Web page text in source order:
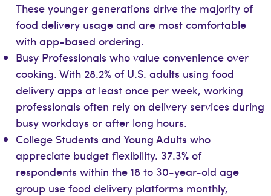
These younger generations drive the majority of
food delivery usage and are most comfortable
with app-based ordering.
Busy Professionals who value convenience over
cooking. With 28.2% of U.S. adults using food
delivery apps at least once per week, working
professionals often rely on delivery services during
busy workdays or after long hours.
College Students and Young Adults who
appreciate budget flexibility. 37.3% of
respondents within the 18 to 30-year-old age
group use food delivery platforms monthly,